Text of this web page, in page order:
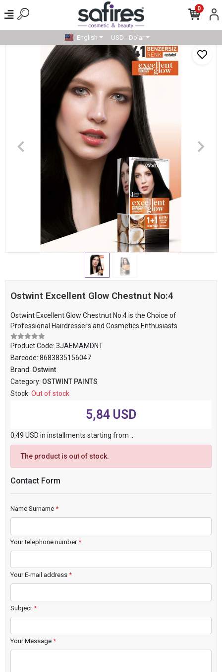
0
English USD - Dolar
Ostwint Excellent Glow Chestnut No:4
Ostwint Excellent Glow Chestnut No:4 is the Choice of
Professional Hairdressers and Cosmetics Enthusiasts
Product Code: 3JAEMAMDNT
Barcode: 8683835156047
Brand: Ostwint
Category: OSTWINT PAINTS
Stock: Out of stock
5,84 USD
0,49 USD in installments starting from ..
The product is out of stock.
Contact Form
Name Surname *
Your telephone number*
Your E-mail address *
Subject *
Your Message *